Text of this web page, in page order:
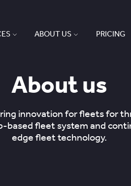
ABOUT US PRICING
About us
innovation for fleets for
based fleet system and
edge fleet technology.